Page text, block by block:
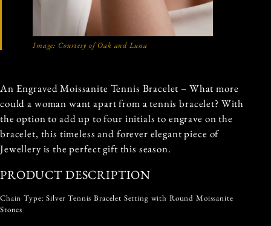
Image: Courtesy of Oak and Luna
An Engraved Moissanite Tennis Bracelet – What more
could a woman want apart from a tennis bracelet? With
the option to add up to four initials to engrave on the
bracelet, this timeless and forever elegant piece of
Jewellery is the perfect gift this season.
PRODUCT DESCRIPTION
Chain Type: Silver Tennis Bracelet Setting with Round Moissanite
Stones